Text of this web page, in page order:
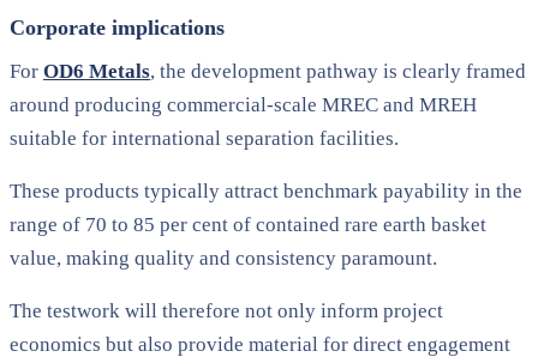
Corporate implications
For OD6 Metals, the development pathway is clearly framed
around producing commercial-scale MREC and MREH
suitable for international separation facilities.
These products typically attract benchmark payability in the
range of 70 to 85 per cent of contained rare earth basket
value, making quality and consistency paramount.
The testwork will therefore not only inform project
economics but also provide material for direct engagement